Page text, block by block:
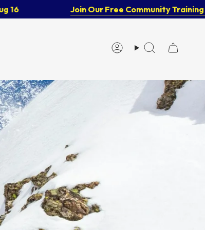
Join Our Free Community Training
AccountSearch